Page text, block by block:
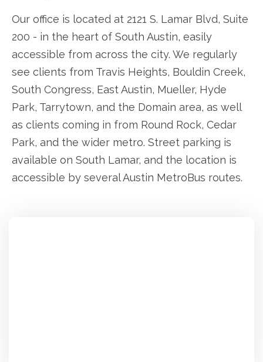
Our office is located at 2121 S. Lamar Blvd, Suite
200 - in the heart of South Austin, easily
accessible from across the city. We regularly
see clients from Travis Heights, Bouldin Creek,
South Congress, East Austin, Mueller, Hyde
Park, Tarrytown, and the Domain area, as well
as clients coming in from Round Rock, Cedar
Park, and the wider metro. Street parking is
available on South Lamar, and the location is
accessible by several Austin MetroBus routes.